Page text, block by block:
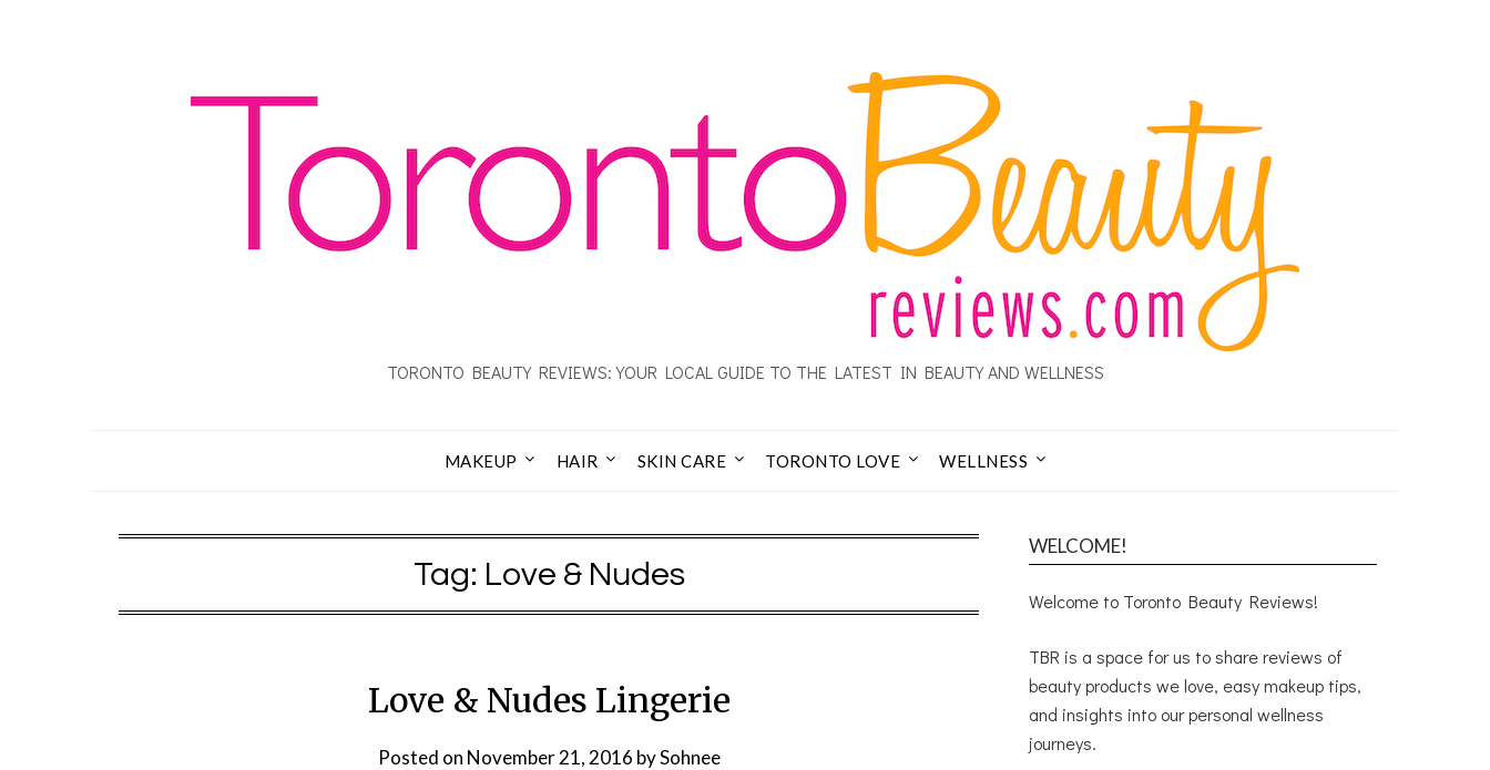
TORONTO BEAUTY REVIEWS: YOUR LOCAL GUIDE TO THE LATEST IN BEAUTY AND WELLNESS
MAKEUP HAIR SKIN CARE TORONTO LOVE WELLNESS
Tag: Love & Nudes
Love & Nudes Lingerie
Posted on November 21, 2016 bySohnee
WELCOME!
Welcome to Toronto Beauty Reviews!
TBR is a space for us to share reviews of
beauty products we love, easy makeup tips,
and insights into our personal wellness
journeys.